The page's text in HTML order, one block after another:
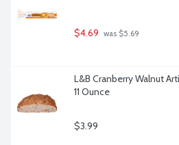
$4.69 was $5.69
L&B Cranberry Walnut
11 Ounce
$3.99